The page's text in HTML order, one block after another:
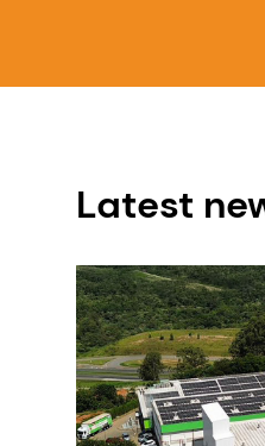
Latest